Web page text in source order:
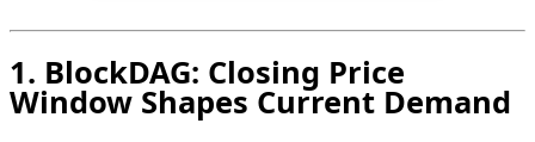
1. BlockDAG: Closing Price
Window Shapes Current Demand